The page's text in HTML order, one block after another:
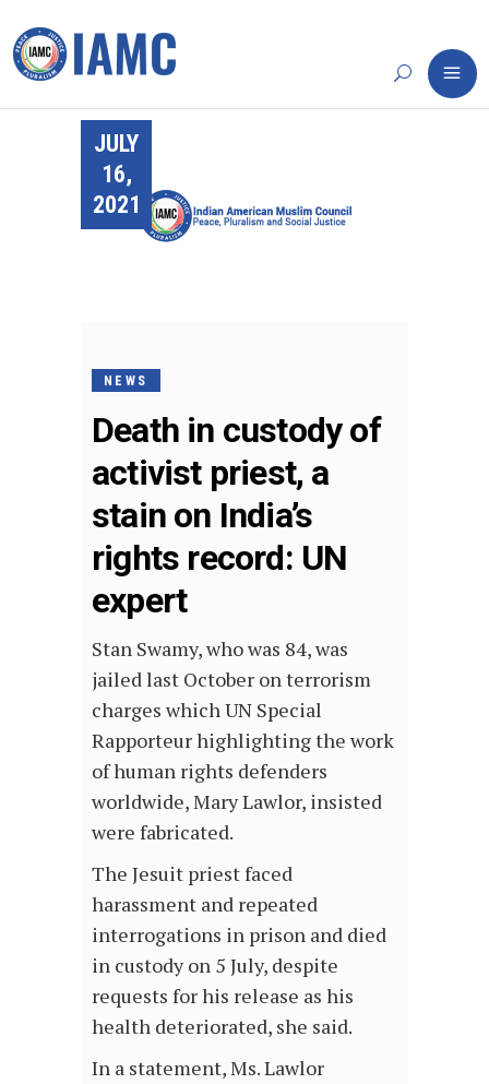
JULY
16,
2021
NEWS
Death in custody of
activist priest, a
stain on India’s
rights record: UN
expert
Stan Swamy, who was 84, was
jailed last October on terrorism
charges which UN Special
Rapporteur highlighting the work
of human rights defenders
worldwide, Mary Lawlor, insisted
were fabricated.
The Jesuit priest faced
harassment and repeated
interrogations in prison and died
in custody on 5 July, despite
requests for his release as his
health deteriorated, she said.
In a statement, Ms. Lawlor